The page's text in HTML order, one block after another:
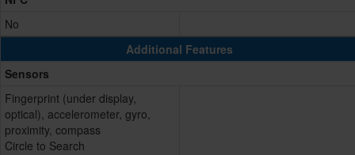
No
Additional Features
Sensors
Fingerprint (under display,
optical), accelerometer, gyro,
proximity, compass
Circle to Search